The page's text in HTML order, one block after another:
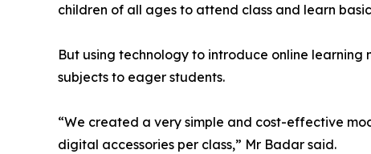
children of all ages to attend class and learn
But using technology to introduce online
subjects to eager students.
“We created a very simple and cost-effective
digital accessories per class,” Mr Badar said.